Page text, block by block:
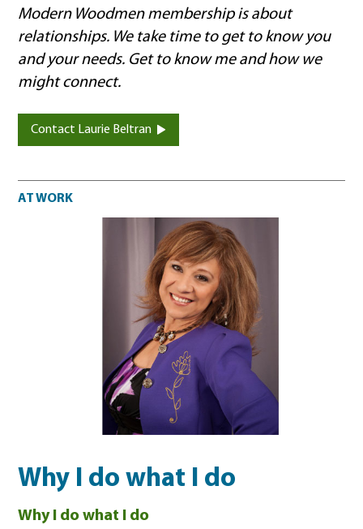
Modern Woodmen membership is about
relationships. We take time to get to know you
and your needs. Get to know me and how we
might connect.
Contact Laurie Beltran
At work
AT WORK
Why I do what I do
Why I do what I do